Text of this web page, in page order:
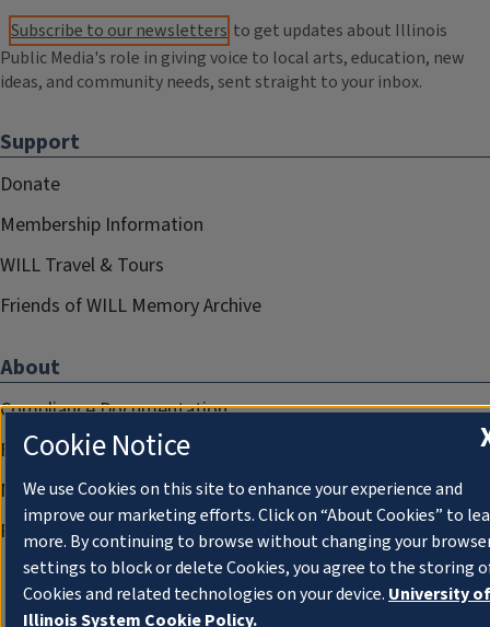
Subscribe to our newsletters to get updates about Illinois
Public Media's role in giving voice to local arts, education, new
ideas, and community needs, sent straight to your inbox.
Support
Donate
Membership Information
WILL Travel & Tours
Friends of WILL Memory Archive
About
Compliance Documentation
FCC Public Files
Management
Privacy Notice
Cookie Notice
We use Cookies on this site to enhance your experience and
improve our marketing efforts. Click on “About Cookies” to
more. By continuing to browse without changing your
settings to block or delete Cookies, you agree to the storing
Cookies and related technologies on your device. University of
Illinois System Cookie Policy.